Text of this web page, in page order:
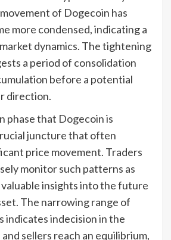
of Dogecoin has
more condensed, indicating a
dynamics. The tightening
a period of consolidation
before a potential
direction.
phase that Dogecoin is
juncture that often
price movement. Traders
monitor such patterns as
insights into the future
The narrowing range of
indicates indecision in the
sellers reach an equilibrium,